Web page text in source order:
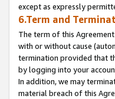
except as expressly
6.Term and
The term of this
with or without cause
termination provided that
by logging into your
In addition, we may
material breach of this